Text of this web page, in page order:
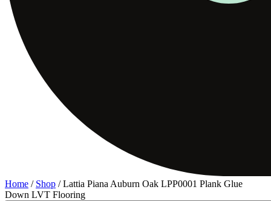
Home / Shop /Lattia Piana Auburn Oak LPP0001 Plank Glue
Down LVT Flooring